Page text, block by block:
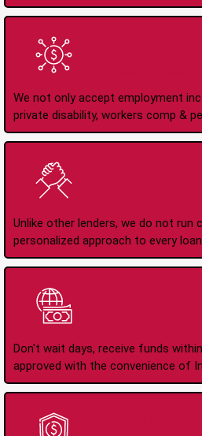
We not only accept employment
private disability, workers comp &
Unlike other lenders, we do not run
personalized approach to every
Don't wait days, receive funds
approved with the convenience of